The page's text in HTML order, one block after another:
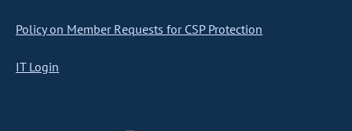
Policy on Member Requests for CSP Protection
IT Login